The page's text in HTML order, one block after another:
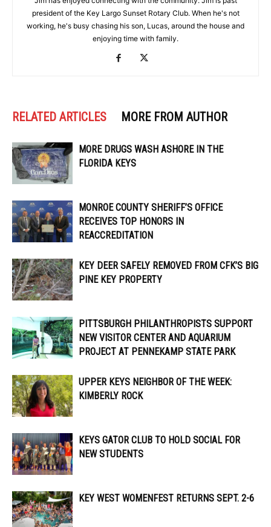
president of the Key Largo Sunset Rotary Club. When he's not
working, he's busy chasing his son, Lucas, around the house and
enjoying time with family.
RELATED ARTICLES MORE FROM AUTHOR
MORE DRUGS WASH ASHORE IN THE
FLORIDA KEYS
MONROE COUNTY SHERIFF’S OFFICE
RECEIVES TOP HONORS IN
REACCREDITATION
KEY DEER SAFELY REMOVED FROM CFK’S BIG
PINE KEY PROPERTY
PITTSBURGH PHILANTHROPISTS SUPPORT
NEW VISITOR CENTER AND AQUARIUM
PROJECT AT PENNEKAMP STATE PARK
UPPER KEYS NEIGHBOR OF THE WEEK:
KIMBERLY ROCK
KEYS GATOR CLUB TO HOLD SOCIAL FOR
NEW STUDENTS
KEY WEST WOMENFEST RETURNS SEPT. 2-6